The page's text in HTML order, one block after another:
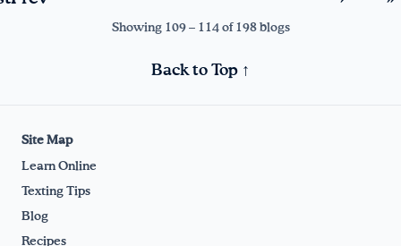
Showing 109 – 114 of 198 blogs
Back to Top ↑
Site Map
Learn Online
Texting Tips
Blog
Recipes